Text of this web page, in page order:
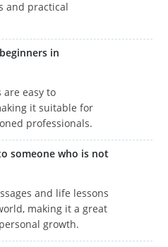
and practical
in
easy to
it suitable for
professionals.
someone who is not
and life lessons
making it a great
growth.